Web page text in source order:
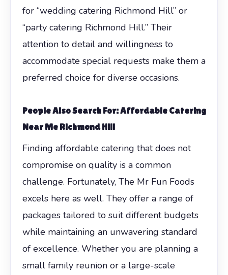
for “wedding catering Richmond Hill” or
“party catering Richmond Hill.” Their
attention to detail and willingness to
accommodate special requests make them a
preferred choice for diverse occasions.
People Also Search For: Affordable Catering
Near Me Richmond Hill
Finding affordable catering that does not
compromise on quality is a common
challenge. Fortunately, The Mr Fun Foods
excels here as well. They offer a range of
packages tailored to suit different budgets
while maintaining an unwavering standard
of excellence. Whether you are planning a
small family reunion or a large-scale